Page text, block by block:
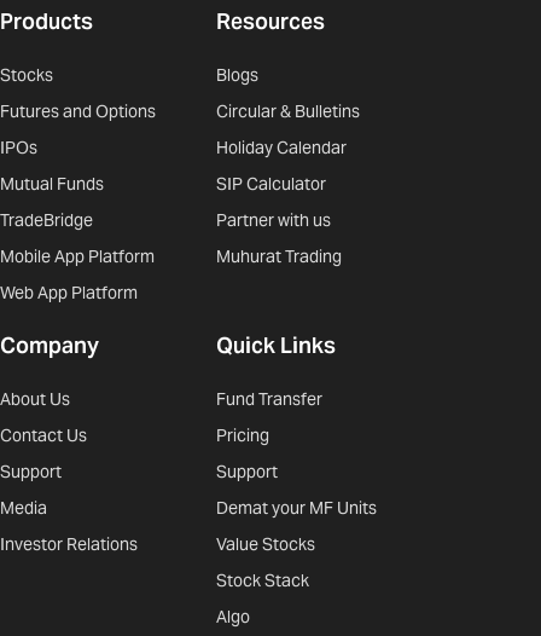
Products
Stocks
Futures and Options
IPOs
Mutual Funds
TradeBridge
Mobile App Platform
Web App Platform
Resources
Blogs
Circular & Bulletins
Holiday Calendar
SIP Calculator
Partner with us
Muhurat Trading
Company
About Us
Contact Us
Support
Media
Investor Relations
Quick Links
Fund Transfer
Pricing
Support
Demat your MF Units
Value Stocks
Stock Stack
Algo